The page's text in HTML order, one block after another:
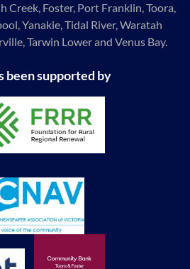
Creek, Foster, Port Franklin, Toora,
Yanakie, Tidal River, Waratah
Tarwin Lower and Venus Bay.
been supported by